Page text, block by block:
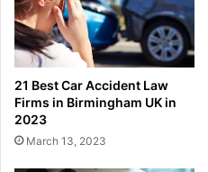
21 Best Car Accident Law
Firms in Birmingham UK in
2023
March 13, 2023